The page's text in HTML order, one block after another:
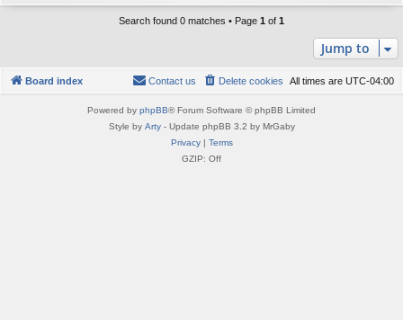
Search found 0 matches • Page 1 of 1
Jump to
Board index All times are UTC-04:00
Delete cookies
Contact us
Powered by phpBB® Forum Software © phpBB Limited
Style by Arty- Update phpBB 3.2 by MrGaby
Privacy| Terms
GZIP: Off